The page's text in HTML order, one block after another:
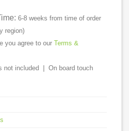
6-8 weeks from time of order
region)
you agree to our Terms &
not included | On board touch